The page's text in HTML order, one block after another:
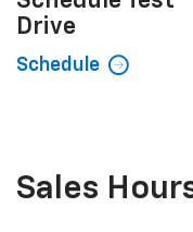
Drive
Schedule
Sales